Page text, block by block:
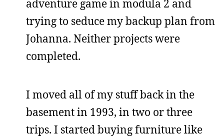
adventure game in modula 2 and
trying to seduce my backup plan from
Johanna. Neither projects were
completed.
I moved all of my stuff back in the
basement in 1993, in two or three
trips. I started buying furniture like